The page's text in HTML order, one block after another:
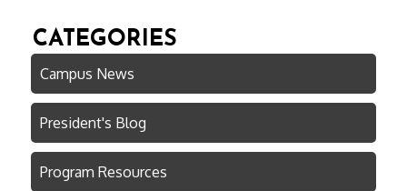
CATEGORIES
Campus News
President's Blog
Program Resources